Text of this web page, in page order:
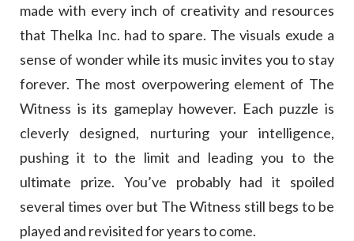
made with every inch of creativity and resources
that Thelka Inc. had to spare. The visuals exude a
sense of wonder while its music invites you to stay
forever. The most overpowering element of The
Witness is its gameplay however. Each puzzle is
cleverly designed, nurturing your intelligence,
pushing it to the limit and leading you to the
ultimate prize. You’ve probably had it spoiled
several times over but The Witness still begs to be
played and revisited for years to come.